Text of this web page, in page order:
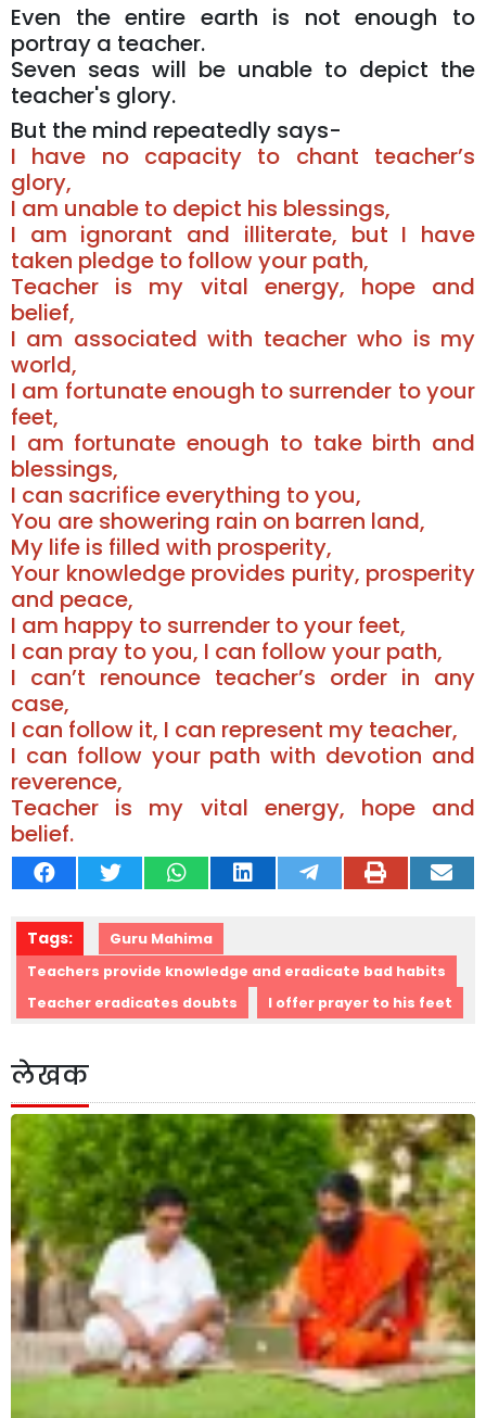
Even the entire earth is not enough to
portray a teacher.
Seven seas will be unable to depict the
teacher's glory.
But the mind repeatedly says-
I have no capacity to chant teacher’s
glory,
I am unable to depict his blessings,
I am ignorant and illiterate, but I have
taken pledge to follow your path,
Teacher is my vital energy, hope and
belief,
I am associated with teacher who is my
world,
I am fortunate enough to surrender to your
feet,
I am fortunate enough to take birth and
blessings,
I can sacrifice everything to you,
You are showering rain on barren land,
My life is filled with prosperity,
Your knowledge provides purity, prosperity
and peace,
I am happy to surrender to your feet,
I can pray to you, I can follow your path,
I can’t renounce teacher’s order in any
case,
I can follow it, I can represent my teacher,
I can follow your path with devotion and
reverence,
Teacher is my vital energy, hope and
belief.
Tags:
Guru Mahima
Teachers provide knowledge and eradicate bad habits
Teacher eradicates doubts
I offer prayer to his feet
लेखक